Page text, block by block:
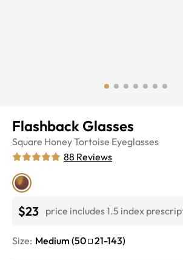
Flashback Glasses
Square Honey Tortoise Eyeglasses
88 Reviews
$23 price includes 1.5 index
Size: Medium (50 21-143)